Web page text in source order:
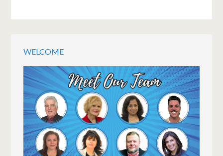
WELCOME